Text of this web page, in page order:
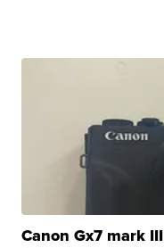
Canon Gx7 mark III